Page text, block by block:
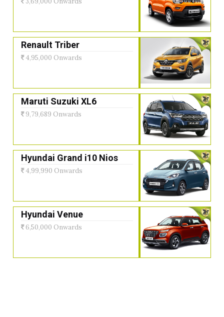
Renault Triber
4,95,000 Onwards
Maruti Suzuki XL6
9,79,689 Onwards
Hyundai Grand i10 Nios
4,99,990 Onwards
Hyundai Venue
6,50,000 Onwards